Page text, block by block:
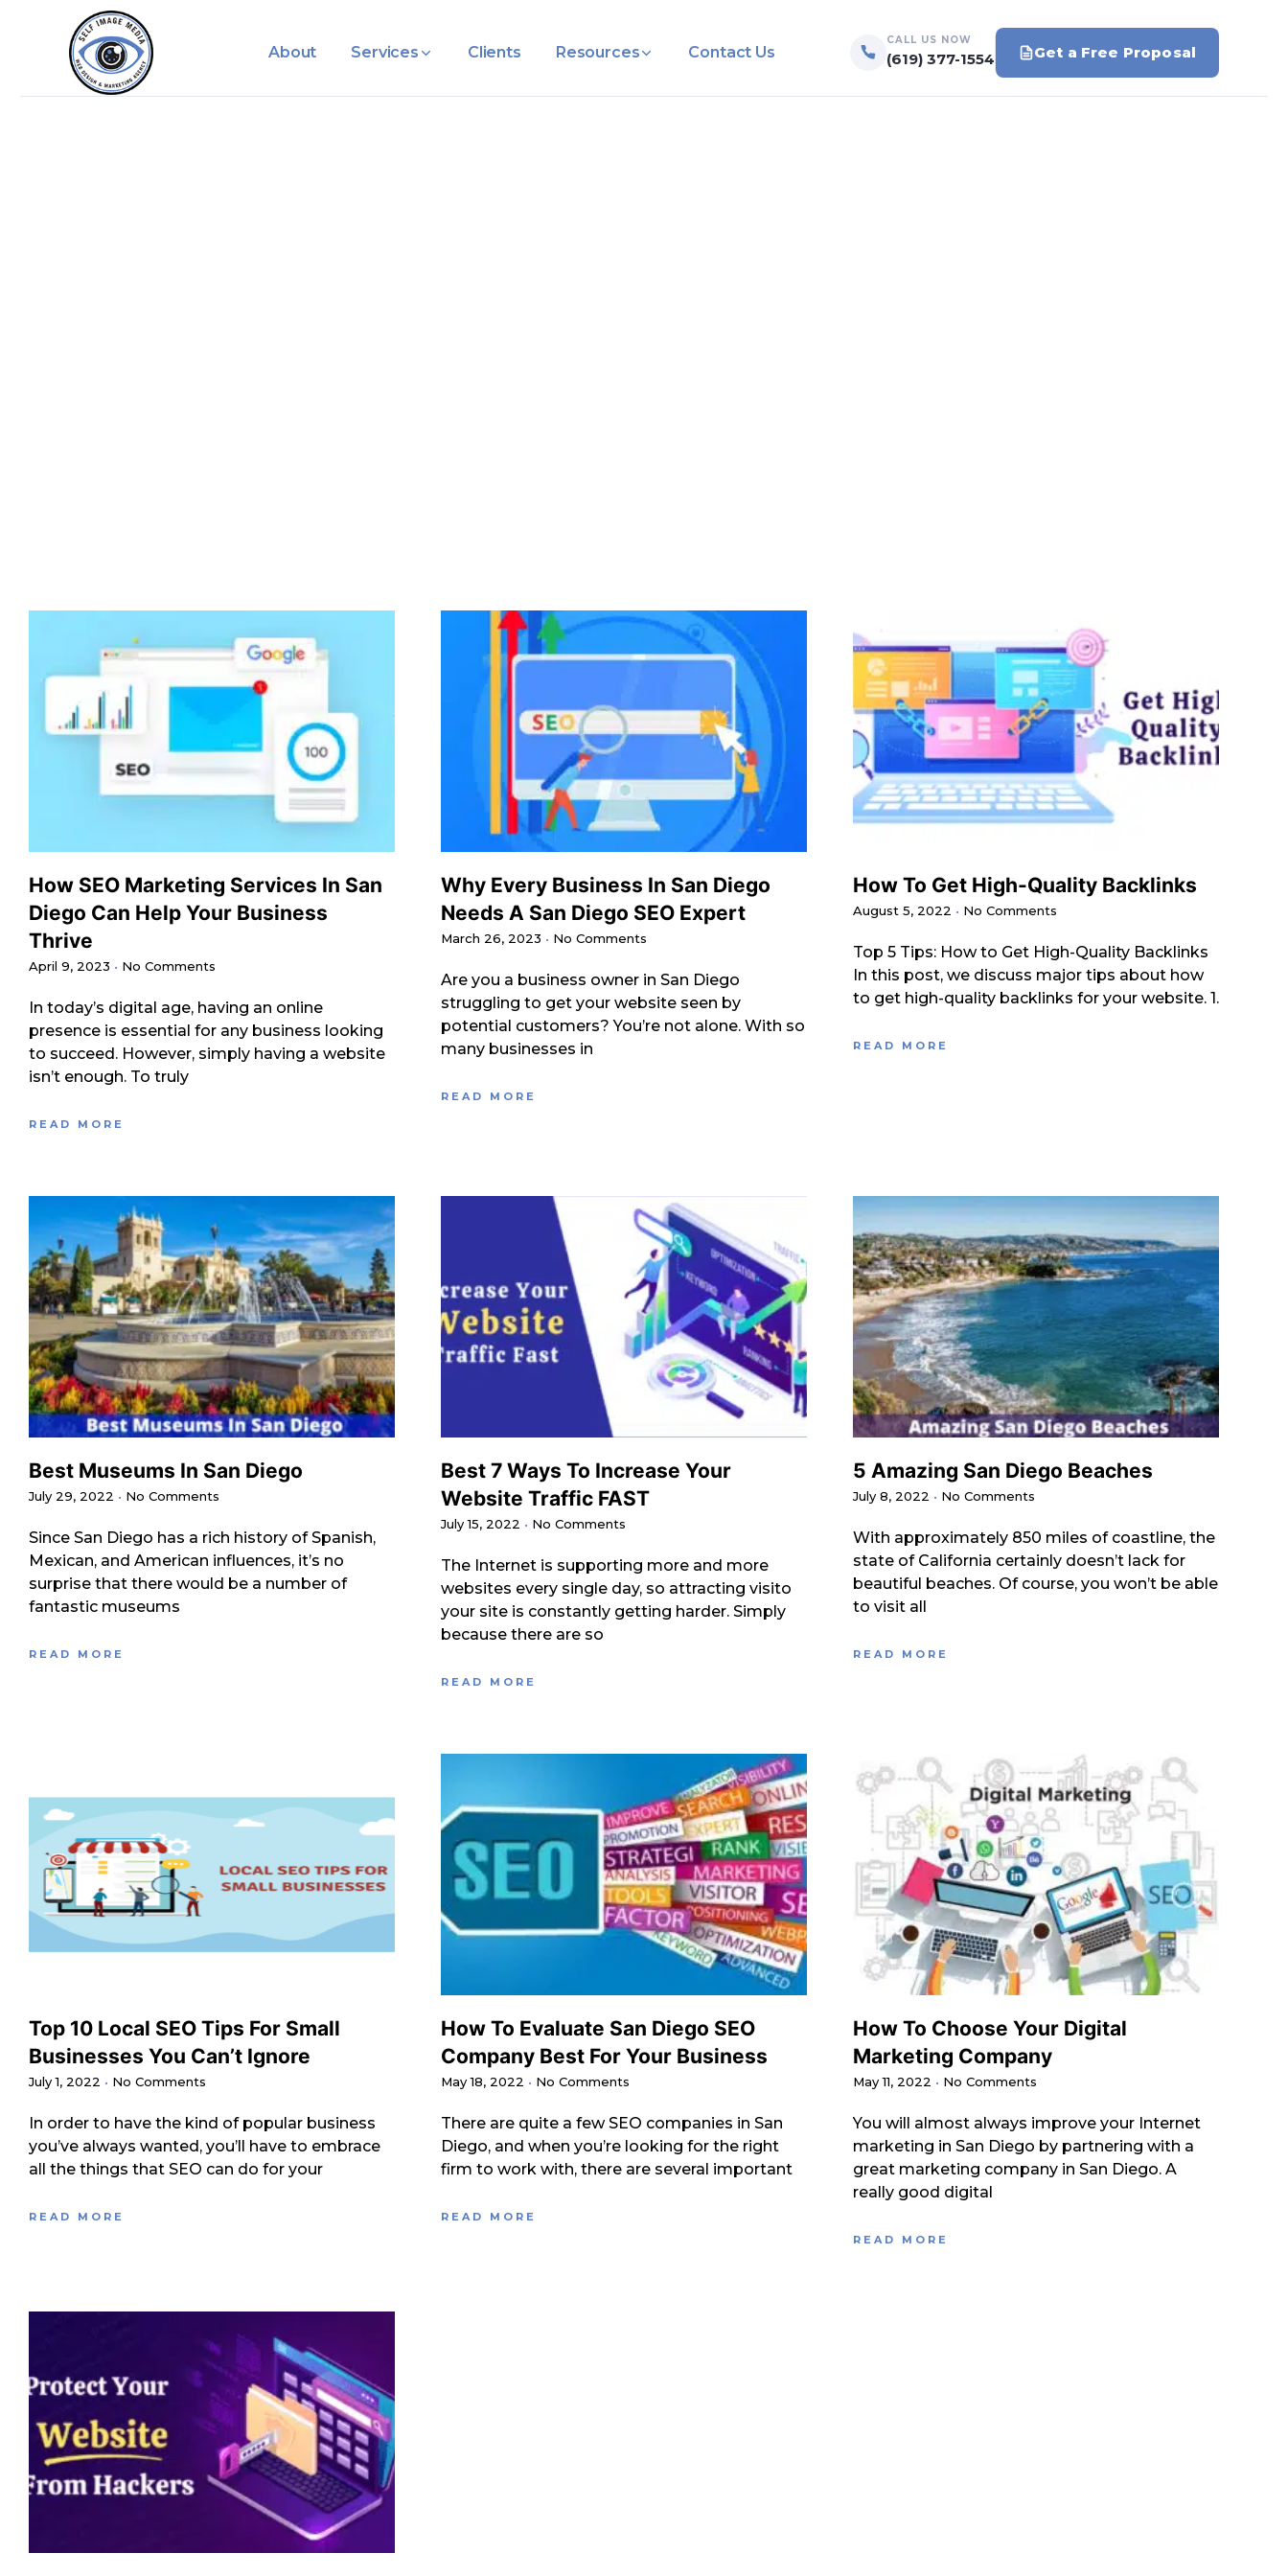
About Services Clients Resources Contact Us
CALL US NOW
(619) 377-1554 Get a Free Proposal
How SEO Marketing Services In San
Diego Can Help Your Business
Thrive
April 9, 2023 No Comments
In today’s digital age, having an online
presence is essential for any business looking
to succeed. However, simply having a website
isn’t enough. To truly
READ MORE
Why Every Business In San Diego
Needs A San Diego SEO Expert
March 26, 2023 No Comments
Are you a business owner in San Diego
struggling to get your website seen by
potential customers? You’re not alone. With so
many businesses in
READ MORE
How To Get High-Quality Backlinks
August 5, 2022 No Comments
Top 5 Tips: How to Get High-Quality Backlinks
In this post, we discuss major tips about how
to get high-quality backlinks for your website. 1.
READ MORE
Best Museums In San Diego
July 29, 2022 No Comments
Since San Diego has a rich history of Spanish,
Mexican, and American influences, it’s no
surprise that there would be a number of
fantastic museums
READ MORE
Best 7 Ways To Increase Your
Website Traffic FAST
July 15, 2022 No Comments
The Internet is supporting more and more
websites every single day, so attracting visito
your site is constantly getting harder. Simply
because there are so
READ MORE
5 Amazing San Diego Beaches
July 8, 2022 No Comments
With approximately 850 miles of coastline, the
state of California certainly doesn’t lack for
beautiful beaches. Of course, you won’t be able
to visit all
READ MORE
Top 10 Local SEO Tips For Small
Businesses You Can’t Ignore
July 1, 2022 No Comments
In order to have the kind of popular business
you’ve always wanted, you’ll have to embrace
all the things that SEO can do for your
READ MORE
How To Evaluate San Diego SEO
Company Best For Your Business
May 18, 2022 No Comments
There are quite a few SEO companies in San
Diego, and when you’re looking for the right
firm to work with, there are several important
READ MORE
How To Choose Your Digital
Marketing Company
May 11, 2022 No Comments
You will almost always improve your Internet
marketing in San Diego by partnering with a
great marketing company in San Diego. A
really good digital
READ MORE